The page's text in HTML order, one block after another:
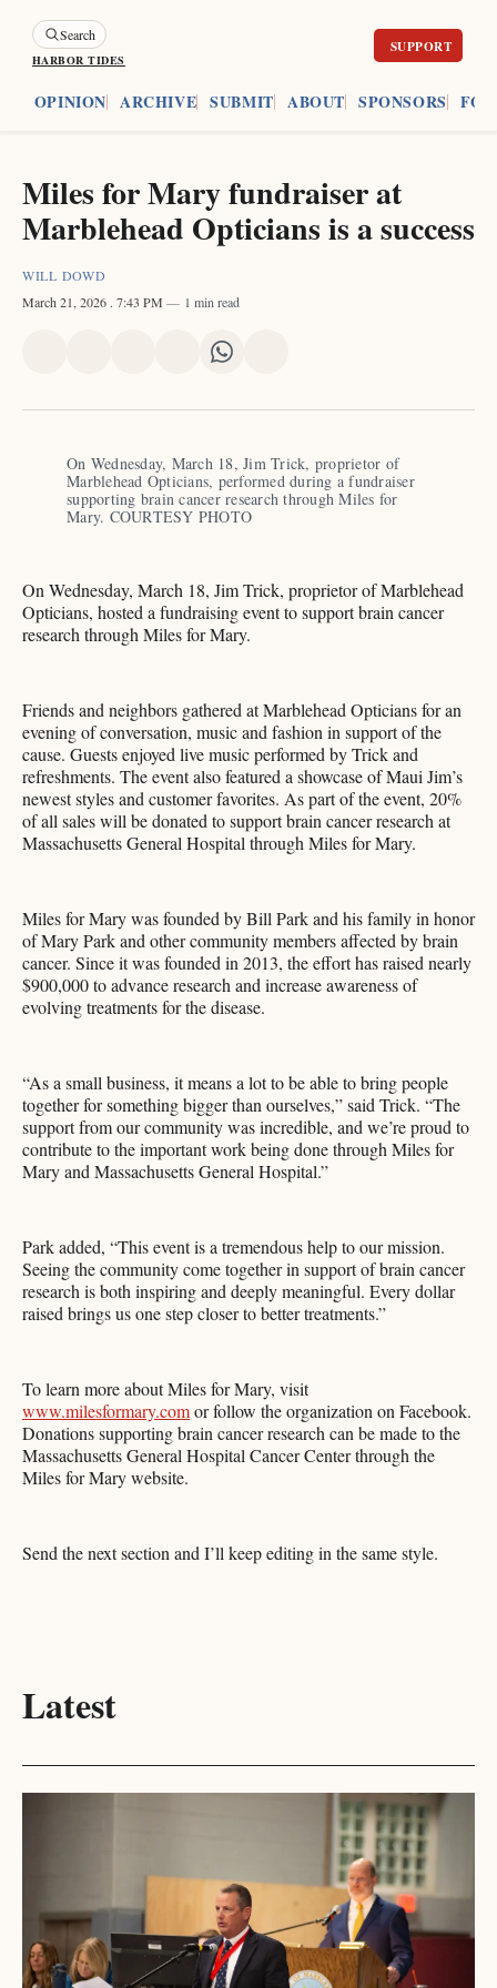
Search
HARBOR TIDES
OPINION ARCHIVE SUBMIT ABOUT SPONSORS
Miles for Mary fundraiser at
Marblehead Opticians is a success
WILL DOWD
March 21, 2026 . 7:43 PM 1 min read
X FacebookPinterest
Share
LinkedIn
Share
WhatsApp
Email
On Wednesday, March 18, Jim Trick, proprietor of
Marblehead Opticians, performed during a fundraiser
supporting brain cancer research through Miles for
Mary. COURTESY PHOTO
On Wednesday, March 18, Jim Trick, proprietor of Marblehead
Opticians, hosted a fundraising event to support brain cancer
research through Miles for Mary.
Friends and neighbors gathered at Marblehead Opticians for an
evening of conversation, music and fashion in support of the
cause. Guests enjoyed live music performed by Trick and
refreshments. The event also featured a showcase of Maui Jim’s
newest styles and customer favorites. As part of the event, 20%
of all sales will be donated to support brain cancer research at
Massachusetts General Hospital through Miles for Mary.
Miles for Mary was founded by Bill Park and his family in honor
of Mary Park and other community members affected by brain
cancer. Since it was founded in 2013, the effort has raised nearly
$900,000 to advance research and increase awareness of
evolving treatments for the disease.
“As a small business, it means a lot to be able to bring people
together for something bigger than ourselves,” said Trick. “The
support from our community was incredible, and we’re proud to
contribute to the important work being done through Miles for
Mary and Massachusetts General Hospital.”
Park added, “This event is a tremendous help to our mission.
Seeing the community come together in support of brain cancer
research is both inspiring and deeply meaningful. Every dollar
raised brings us one step closer to better treatments.”
To learn more about Miles for Mary, visit
www.milesformary.comor follow the organization on Facebook.
Donations supporting brain cancer research can be made to the
Massachusetts General Hospital Cancer Center through the
Miles for Mary website.
Send the next section and I’ll keep editing in the same style.
Latest